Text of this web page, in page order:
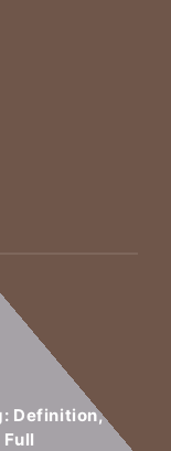
Definition,